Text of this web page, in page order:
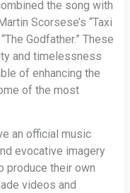
the song with
Scorsese’s “Taxi
Godfather.” These
and timelessness
of enhancing the
of the most
an official music
evocative imagery
produce their own
videos and